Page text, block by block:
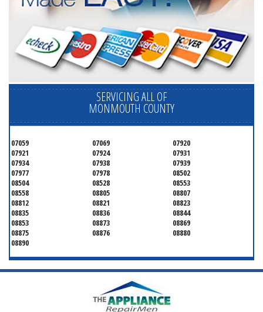
SERVICING ALL OF
MONMOUTH COUNTY
07059 07069
07920
07921
07924
07931
07934
07938
07939
07977
07978
08502
08504
08528
08553
08558
08805
08807
08812
08821
08823
08835
08836
08844
08853
08873
08869
08875
08876
08880
08890